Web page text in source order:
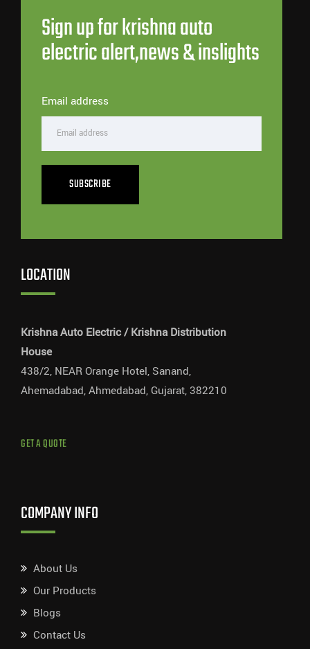
Sign up for krishna auto
electric alert,news & inslights
Email address
SUBSCRIBE
LOCATION
Krishna Auto Electric / Krishna Distribution
House
438/2, NEAR Orange Hotel, Sanand,
Ahemadabad, Ahmedabad, Gujarat, 382210
GET A QUOTE
COMPANY INFO
About Us
Our Products
Blogs
Contact Us